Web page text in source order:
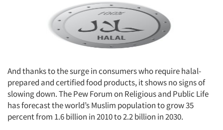
And thanks to the surge in consumers who require halal-
prepared and certified food products, it shows no signs of
slowing down. The Pew Forum on Religious and Public Life
has forecast the world’s Muslim population to grow 35
percent from 1.6 billion in 2010 to 2.2 billion in 2030.